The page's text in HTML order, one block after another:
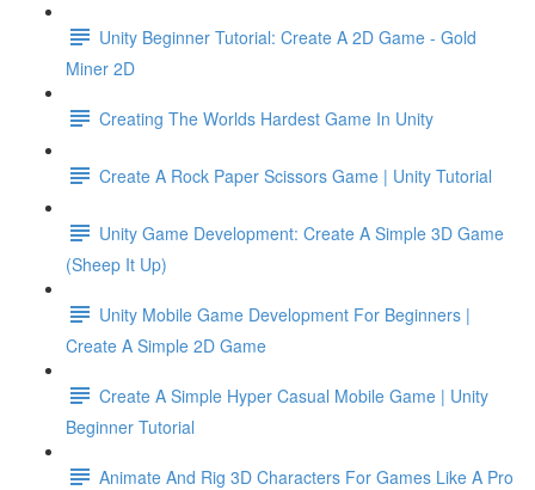
Unity Beginner Tutorial: Create A 2D Game - Gold
Miner 2D
Creating The Worlds Hardest Game In Unity
Create A Rock Paper Scissors Game | Unity Tutorial
Unity Game Development: Create A Simple 3D Game
(Sheep It Up)
Unity Mobile Game Development For Beginners |
Create A Simple 2D Game
Create A Simple Hyper Casual Mobile Game | Unity
Beginner Tutorial
Animate And Rig 3D Characters For Games Like A Pro